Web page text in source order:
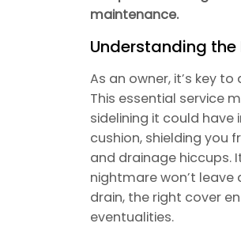
maintenance.
Understanding
As an owner, it’s key
This essential service
sidelining it could
cushion, shielding you
and drainage
nightmare won’t leave
drain, the right cover
eventualities.